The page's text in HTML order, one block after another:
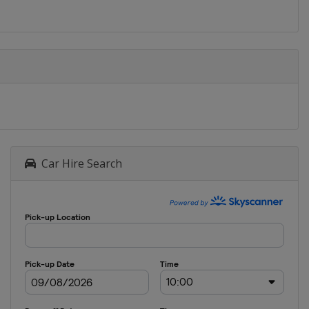
Car Hire Search